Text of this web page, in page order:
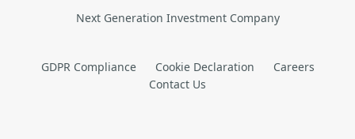
Next Generation Investment Company
GDPR Compliance Cookie Declaration
Careers
Contact Us